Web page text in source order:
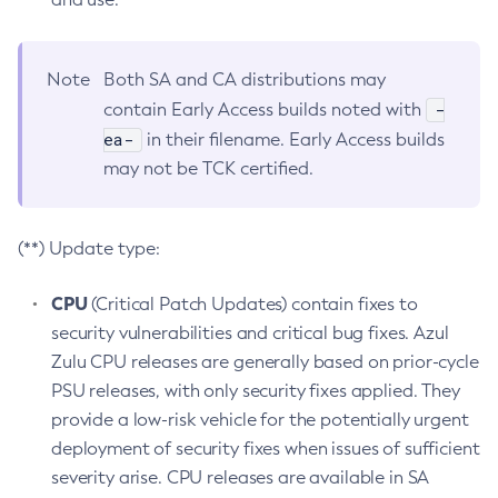
Note
Both SA and CA distributions may
contain Early Access builds noted with
-
ea-
in their filename. Early Access builds
may not be TCK certified.
(**) Update type:
CPU(Critical Patch Updates) contain fixes to
security vulnerabilities and critical bug fixes. Azul
Zulu CPU releases are generally based on prior-cycle
PSU releases, with only security fixes applied. They
provide a low-risk vehicle for the potentially urgent
deployment of security fixes when issues of sufficient
severity arise. CPU releases are available in SA